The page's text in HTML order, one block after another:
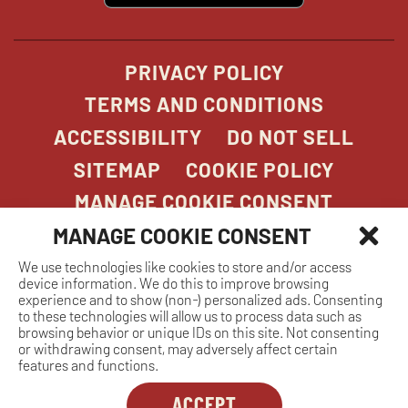
MANAGE COOKIE CONSENT
We use technologies like cookies to store and/or access
device information. We do this to improve browsing
experience and to show (non-) personalized ads. Consenting
to these technologies will allow us to process data such as
browsing behavior or unique IDs on this site. Not consenting
or withdrawing consent, may adversely affect certain
features and functions.
PRIVACY POLICY
TERMS AND CONDITIONS
ACCESSIBILITY
DO NOT SELL
SITEMAP
COOKIE POLICY
MANAGE COOKIE CONSENT
COPYRIGHT 2026. STONEFIRE GRILL. ALL
RIGHTS RESERVED.